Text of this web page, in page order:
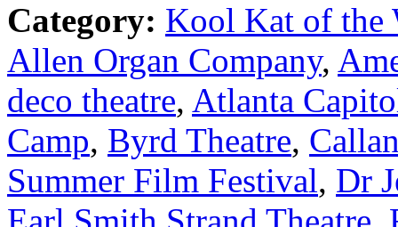
Category: Kool Kat of the
Allen Organ Company,
deco theatre, Atlanta
Camp, Byrd Theatre,
Summer Film Festival, Dr